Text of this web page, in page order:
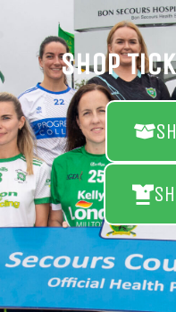
Shop